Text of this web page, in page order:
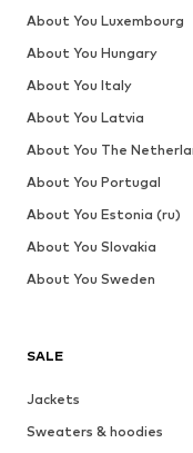
SALE
Jackets
Sweaters & hoodies
About You Luxembourg
About You Hungary
About You Italy
About You Latvia
About You The
About You Portugal
About You Estonia (ru)
About You Slovakia
About You Sweden